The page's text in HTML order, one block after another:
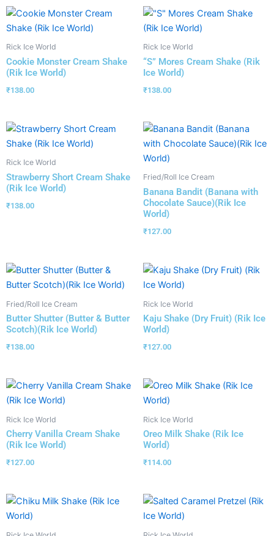
Rick Ice World
Cookie Monster Cream Shake
(Rik Ice World)
₹138.00
Rick Ice World
“S” Mores Cream Shake (Rik
Ice World)
₹138.00
Rick Ice World
Strawberry Short Cream Shake
(Rik Ice World)
₹138.00
Fried/Roll Ice Cream
Banana Bandit (Banana with
Chocolate Sauce)(Rik Ice
World)
₹127.00
Fried/Roll Ice Cream
Butter Shutter (Butter & Butter
Scotch)(Rik Ice World)
₹138.00
Rick Ice World
Kaju Shake (Dry Fruit) (Rik Ice
World)
₹127.00
Rick Ice World
Cherry Vanilla Cream Shake
(Rik Ice World)
₹127.00
Rick Ice World
Oreo Milk Shake (Rik Ice
World)
₹114.00